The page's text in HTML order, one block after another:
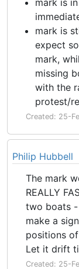
mark is
mark is
expect
mark,
missing
with the
protest/
Created: 25-
Philip Hubbell
The mark
REALLY
two boats
make a
positions
Let it drift
Created: 25-